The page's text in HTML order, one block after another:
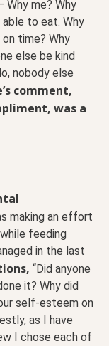
Why me? Why
able to eat. Why
time? Why
else be kind
nobody else
comment,
was a
making an effort
feeding
in the last
“Did anyone
it? Why did
self-esteem on
as I have
I chose each of